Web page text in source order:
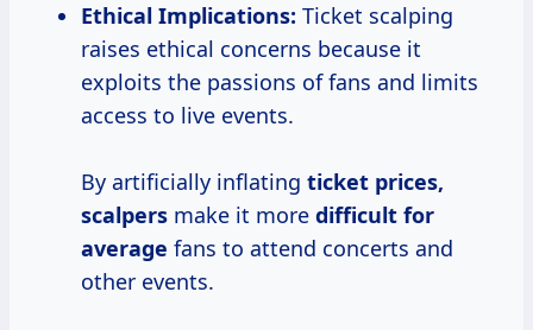
Ethical Implications: Ticket scalping
raises ethical concerns because it
exploits the passions of fans and limits
access to live events.
By artificially inflating ticket prices,
scalpers make it more difficult for
average fans to attend concerts and
other events.